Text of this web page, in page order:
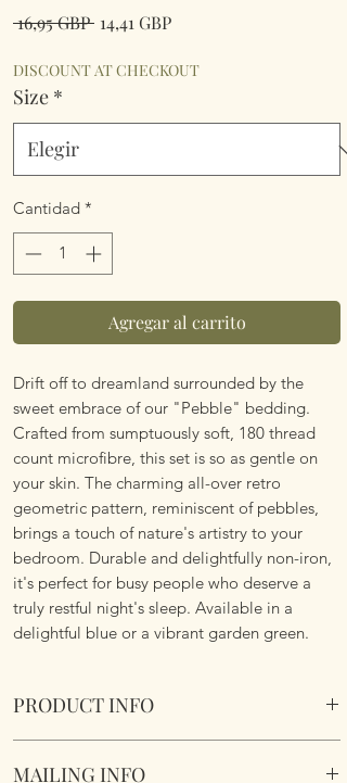
16,95 GBP Precio
14,41 GBPPrecio
oferta
DISCOUNT AT CHECKOUT
Size *
Cantidad *
Agregar al carrito
Drift off to dreamland surrounded by the
sweet embrace of our "Pebble" bedding.
Crafted from sumptuously soft, 180 thread
count microfibre, this set is so as gentle on
your skin. The charming all-over retro
geometric pattern, reminiscent of pebbles,
brings a touch of nature's artistry to your
bedroom. Durable and delightfully non-iron,
it's perfect for busy people who deserve a
truly restful night's sleep. Available in a
delightful blue or a vibrant garden green.
PRODUCT INFO
Reversible design. Super soft, poly cotton
MAILING INFO